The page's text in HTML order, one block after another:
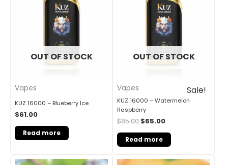
OUT OF STOCK
Vapes
KUZ 16000 – Blueberry Ice
$61.00
Read more
OUT OF STOCK
Sale!
Vapes
KUZ 16000 – Watermelon
Raspberry
$85.00 $65.00
Read more